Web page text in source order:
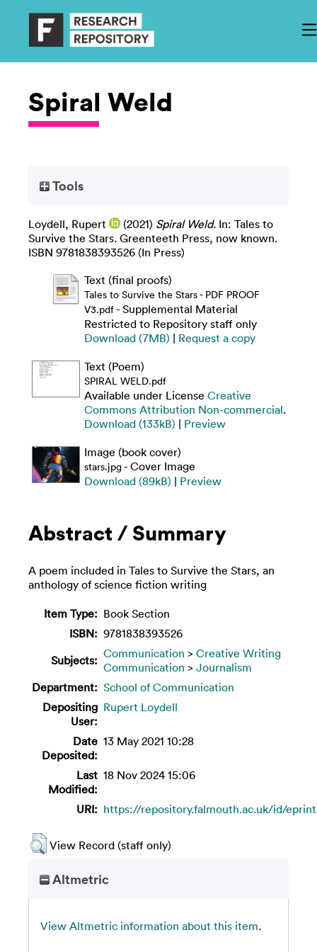
Spiral Weld
Tools
Loydell, Rupert (2021) Spiral Weld. In: Tales to
Survive the Stars. Greenteeth Press, now known.
ISBN 9781838393526 (In Press)
Text (final proofs)
Tales to Survive the Stars - PDF PROOF
V3.pdf- Supplemental Material
Restricted to Repository staff only
Download (7MB) | Request a copy
Text (Poem)
SPIRAL WELD.pdf
Available under License Creative
Commons Attribution Non-commercial.
Download (133kB) | Preview
Image (book cover)
stars.jpg- Cover Image
Download (89kB) | Preview
Abstract / Summary
A poem included in Tales to Survive the Stars, an
anthology of science fiction writing
Item Type: Book Section
ISBN: 9781838393526
Subjects: Communication > Creative Writing
Communication > Journalism
Department: School of Communication
Depositing
User:
Rupert Loydell
Date
Deposited:
13 May 2021 10:28
Last
Modified:
18 Nov 2024 15:06
URI: https://repository.falmouth.ac.uk/id/
View Record (staff only)
Altmetric
View Altmetric information about this item.